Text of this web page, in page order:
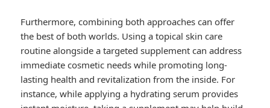
Furthermore, combining both approaches can offer
the best of both worlds. Using a topical skin care
routine alongside a targeted supplement can address
immediate cosmetic needs while promoting long-
lasting health and revitalization from the inside. For
instance, while applying a hydrating serum provides